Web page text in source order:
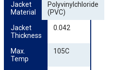
Jacket
Material
Polyvinylchloride
(PVC)
Jacket
Thickness
0.042
Max.
Temp
105C